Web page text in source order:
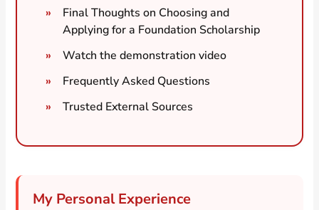
Final Thoughts on Choosing and
Applying for a Foundation Scholarship
Watch the demonstration video
Frequently Asked Questions
Trusted External Sources
My Personal Experience